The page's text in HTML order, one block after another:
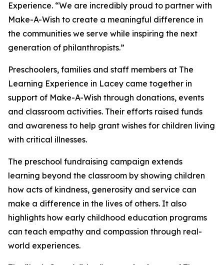
Experience. “We are incredibly proud to partner with
Make-A-Wish to create a meaningful difference in
the communities we serve while inspiring the next
generation of philanthropists.”
Preschoolers, families and staff members at The
Learning Experience in Lacey came together in
support of Make-A-Wish through donations, events
and classroom activities. Their efforts raised funds
and awareness to help grant wishes for children living
with critical illnesses.
The preschool fundraising campaign extends
learning beyond the classroom by showing children
how acts of kindness, generosity and service can
make a difference in the lives of others. It also
highlights how early childhood education programs
can teach empathy and compassion through real-
world experiences.